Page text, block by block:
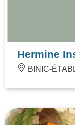
Hermine
BINIC-